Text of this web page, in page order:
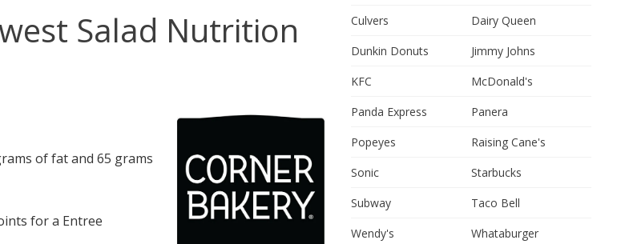
Salad Nutrition
of fat and 65 grams
for a Entree
Culvers
Dairy Queen
Dunkin Donuts
Jimmy Johns
KFC
McDonald's
Panda Express
Panera
Popeyes
Raising Cane's
Sonic
Starbucks
Subway
Taco Bell
Wendy's
Whataburger